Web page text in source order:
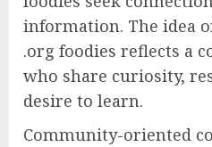
information. The idea
.org foodies reflects a
who share curiosity,
desire to learn.
Community-oriented